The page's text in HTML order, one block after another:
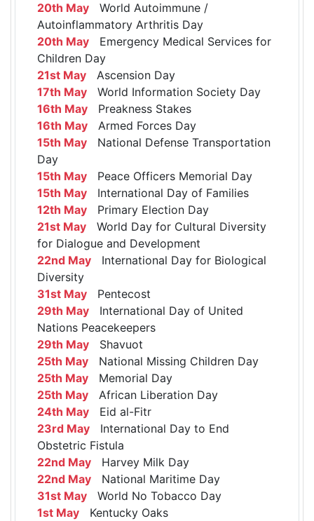
20th May World Autoimmune /
Autoinflammatory Arthritis Day
20th May Emergency Medical Services for
Children Day
21st May Ascension Day
17th May World Information Society Day
16th May Preakness Stakes
16th May Armed Forces Day
15th May National Defense Transportation
Day
15th May Peace Officers Memorial Day
15th May International Day of Families
12th May Primary Election Day
21st May World Day for Cultural Diversity
for Dialogue and Development
22nd May International Day for Biological
Diversity
31st May Pentecost
29th May International Day of United
Nations Peacekeepers
29th May Shavuot
25th May National Missing Children Day
25th May Memorial Day
25th May African Liberation Day
24th May Eid al-Fitr
23rd May International Day to End
Obstetric Fistula
22nd May Harvey Milk Day
22nd May National Maritime Day
31st May World No Tobacco Day
1st May Kentucky Oaks